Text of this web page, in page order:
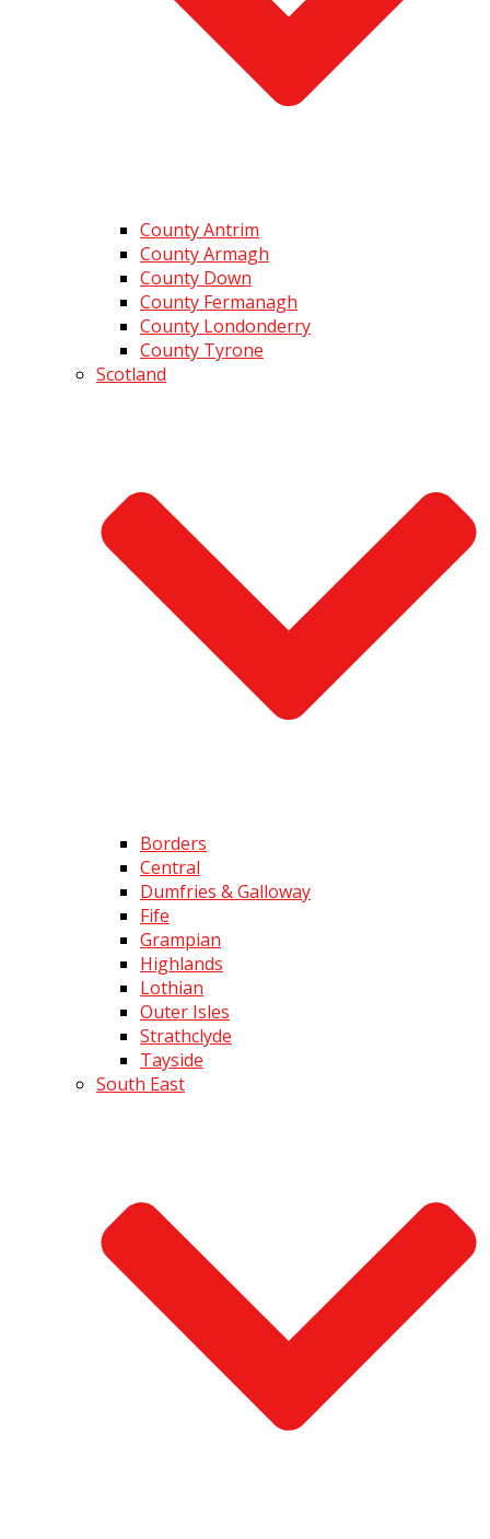
County Antrim
County Armagh
County Down
County Fermanagh
County Londonderry
County Tyrone
Scotland
Borders
Central
Dumfries & Galloway
Fife
Grampian
Highlands
Lothian
Outer Isles
Strathclyde
Tayside
South East